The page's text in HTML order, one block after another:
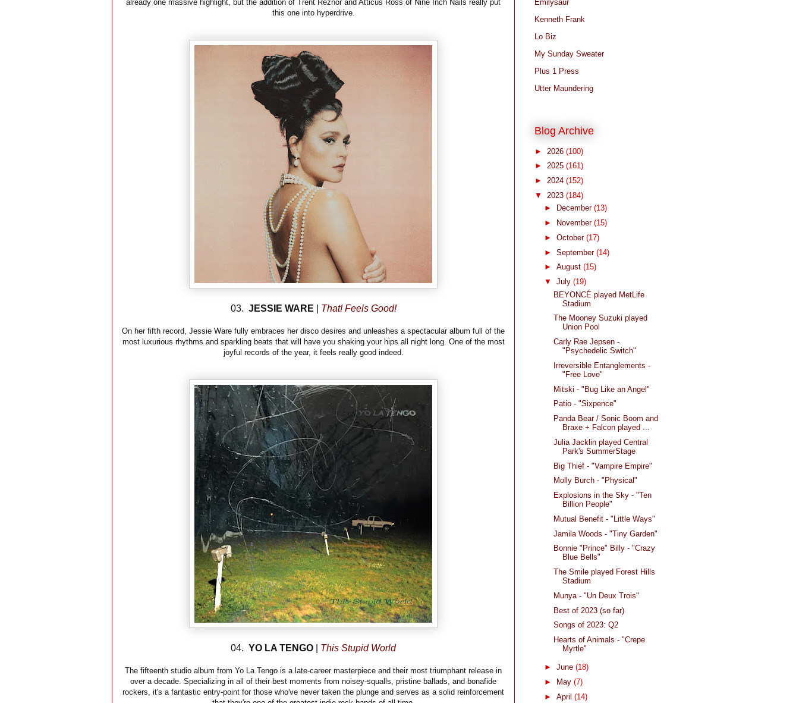
already one massive highlight, but the addition of Trent Reznor and Atticus Ross of Nine Inch Nails really put
this one into hyperdrive.
03. JESSIE WARE That! Feels Good!
On her fifth record, Jessie Ware fully embraces her disco desires and unleashes a spectacular album full of the
most luxurious rhythms and sparkling beats that will have you shaking your hips all night long. One of the most
joyful records of the year, it feels really good indeed.
04. YO LA TENGO This Stupid World
The fifteenth studio album from Yo La Tengo is a late-career masterpiece and their most triumphant release in
over a decade. Specializing in all of their best moments from noisey-squalls, pristine ballads, and bonafide
rockers, it's a fantastic entry-point for those who've never taken the plunge and serves as a solid reinforcement
Emilysaur
Kenneth Frank
Lo Biz
My Sunday Sweater
Plus 1 Press
Utter Maundering
Blog Archive
► 2026 (100)
► 2025 (161)
► 2024 (152)
▼ 2023 (184)
►
December (13)
►
November (15)
► October (17)
► September (14)
► August (15)
▼ July (19)
BEYONCÉ played MetLife
Stadium
The Mooney Suzuki played
Union Pool
Carly Rae Jepsen -
"Psychedelic Switch"
Irreversible Entanglements -
"Free Love"
Mitski - "Bug Like an Angel"
Patio - "Sixpence"
Panda Bear / Sonic Boom and
Braxe + Falcon played ...
Julia Jacklin played Central
Park's SummerStage
Big Thief - "Vampire Empire"
Molly Burch - "Physical"
Explosions in the Sky - "Ten
Billion People"
Mutual Benefit - "Little Ways"
Jamila Woods - "Tiny Garden"
Bonnie "Prince" Billy - "Crazy
Blue Bells"
The Smile played Forest Hills
Stadium
Munya - "Un Deux Trois"
Best of 2023 (so far)
Songs of 2023: Q2
Hearts of Animals - "Crepe
Myrtle"
► June (18)
►
May (7)
► April (14)